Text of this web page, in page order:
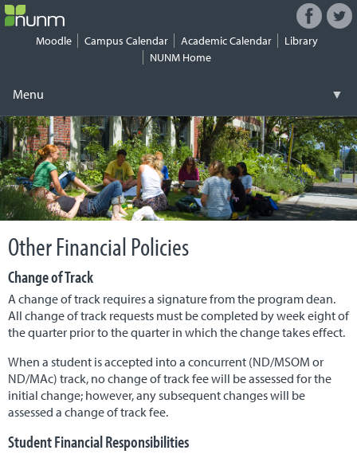
Moodle Campus Calendar Academic Calendar
Library
NUNM Home
Connect
with
NUNM
Facebook
Menu
▼
Skip
to
content
Registrar ▼
Tuition & Fees ▼
Financial Aid ▼
Work-Study
Student Life
Health & Safety ▼
Security
Alumni & Careers
Other Financial Policies
Change of Track
A change of track requires a signature from the program dean.
All change of track requests must be completed by week eight of
the quarter prior to the quarter in which the change takes effect.
When a student is accepted into a concurrent (ND/MSOM or
ND/MAc) track, no change of track fee will be assessed for the
initial change; however, any subsequent changes will be
assessed a change of track fee.
Student Financial Responsibilities